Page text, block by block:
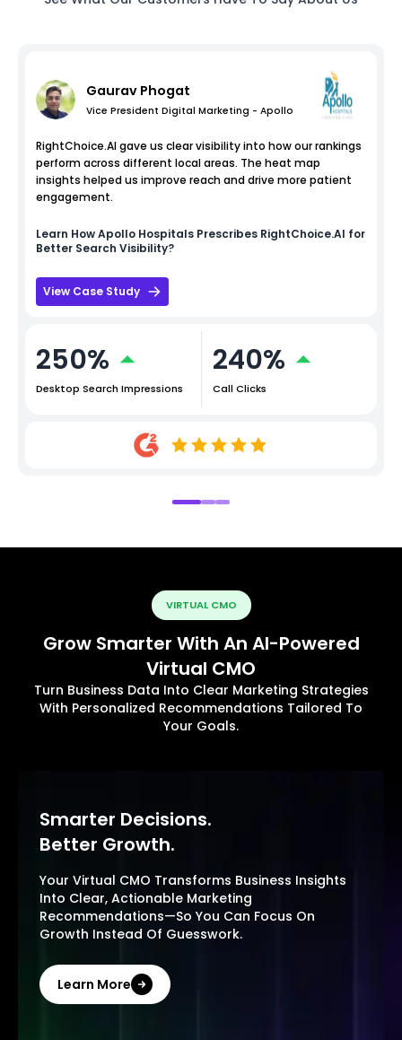
Gaurav Phogat
Vice President Digital Marketing - Apollo
RightChoice.AI gave us clear visibility into how our rankings
perform across different local areas. The heat map
insights helped us improve reach and drive more patient
engagement.
Learn HowApollo Hospitals Prescribes RightChoice.AI for
Better Search Visibility?
View Case Study
250%
Desktop Search Impressions
240%
Call Clicks
VIRTUAL CMO
Grow Smarter With An AI-Powered
Virtual CMO
Turn Business Data Into Clear Marketing Strategies
With Personalized Recommendations Tailored To
Your Goals.
Smarter Decisions.
Better Growth.
Your Virtual CMO Transforms Business Insights
Into Clear, Actionable Marketing
Recommendations—So You Can Focus On
Growth Instead Of Guesswork.
Learn More